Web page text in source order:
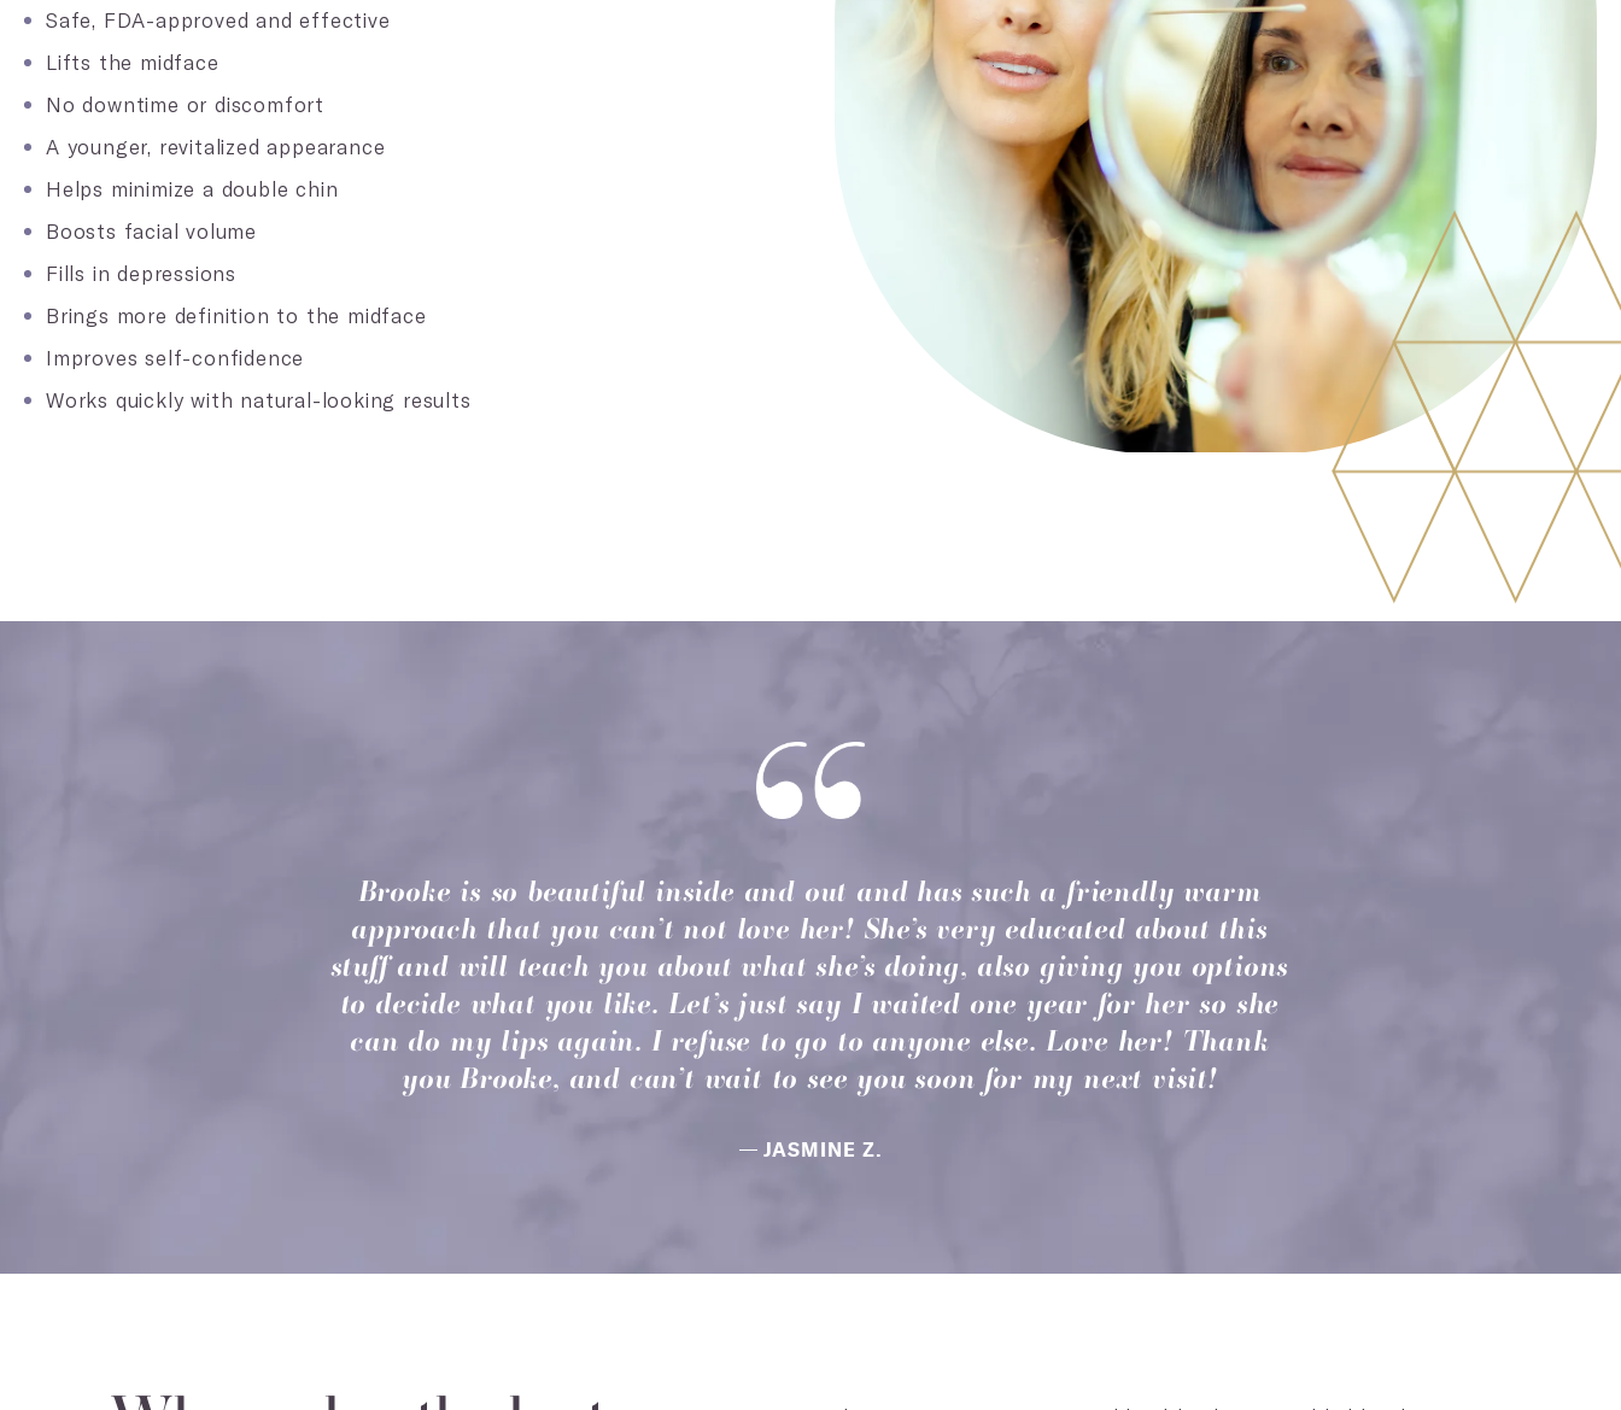
Safe, FDA-approved and effective
Lifts the midface
No downtime or discomfort
A younger, revitalized appearance
Helps minimize a double chin
Boosts facial volume
Fills in depressions
Brings more definition to the midface
Improves self-confidence
Works quickly with natural-looking results
Brooke is so beautiful inside and out and has such a friendly warm
approach that you can’t not love her! She’s very educated about this
stuff and will teach you about what she’s doing, also giving you options
to decide what you like. Let’s just say I waited one year for her so she
can do my lips again. I refuse to go to anyone else. Love her! Thank
you Brooke, and can’t wait to see you soon for my next visit!
JASMINE Z.